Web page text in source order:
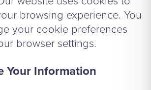
browsing experience. You
your cookie preferences
browser settings.
Your Information